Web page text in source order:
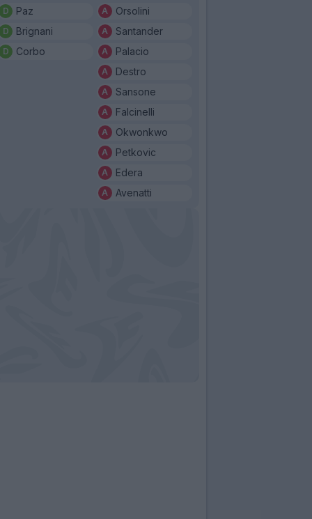
Paz
Brignani
Corbo
Orsolini
Santander
Palacio
Destro
Sansone
Falcinelli
Okwonkwo
Petkovic
Edera
Avenatti